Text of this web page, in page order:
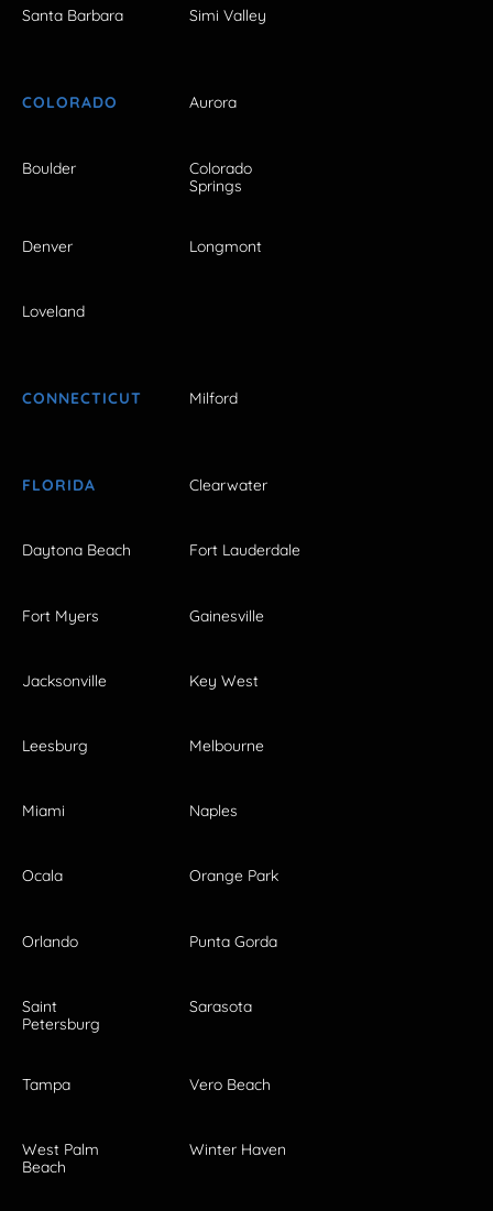
Santa Barbara Simi Valley
COLORADO Aurora
Boulder
Colorado
Springs
Denver Longmont
Loveland
CONNECTICUT Milford
FLORIDA Clearwater
Daytona Beach Fort Lauderdale
Fort Myers Gainesville
Jacksonville Key West
Leesburg Melbourne
Miami Naples
Ocala Orange Park
Orlando Punta Gorda
Saint
Petersburg
Sarasota
Tampa Vero Beach
West Palm
Beach
Winter Haven